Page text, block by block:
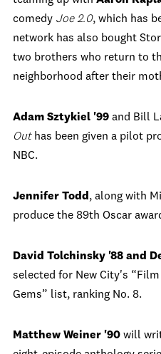
comedy Joe 2.0, which has
network has also bought
two brothers who return to
neighborhood after their
Adam Sztykiel '99 and Bill
Outhas been given a pilot
NBC.
Jennifer Todd , along with
produce the 89th Oscar
David Tolchinsky '88 and
selected for New City's
Gems” list, ranking No. 8.
Matthew Weiner '90 will